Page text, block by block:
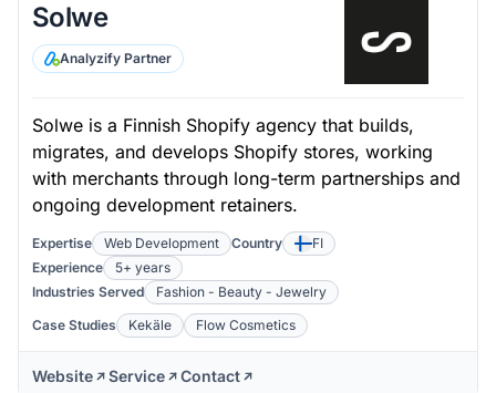
Solwe
Analyzify Partner
Solwe is a Finnish Shopify agency that builds,
migrates, and develops Shopify stores, working
with merchants through long-term partnerships and
ongoing development retainers.
Expertise Web Development Country
FI
Experience
5+ years
Industries Served
Fashion - Beauty - Jewelry
Case Studies
Kekäle Flow Cosmetics
Website Service Contact